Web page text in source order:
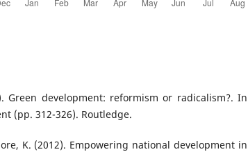
Green development: reformism or radicalism?. In
(pp. 312-326). Routledge.
K. (2012). Empowering national development in